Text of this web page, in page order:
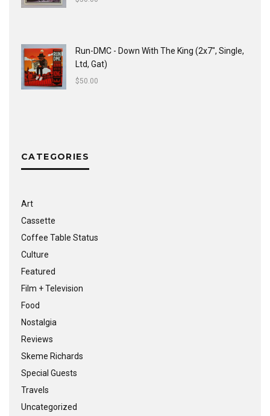
Run-DMC - Down With The King (2x7", Single,
Ltd, Gat)
$50.00
CATEGORIES
Art
Cassette
Coffee Table Status
Culture
Featured
Film + Television
Food
Nostalgia
Reviews
Skeme Richards
Special Guests
Travels
Uncategorized